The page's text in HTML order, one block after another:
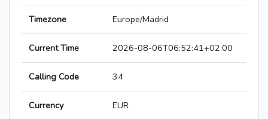
Timezone Europe/Madrid
Current Time 2026-08-06T06:52:41+02:00
Calling Code 34
Currency EUR